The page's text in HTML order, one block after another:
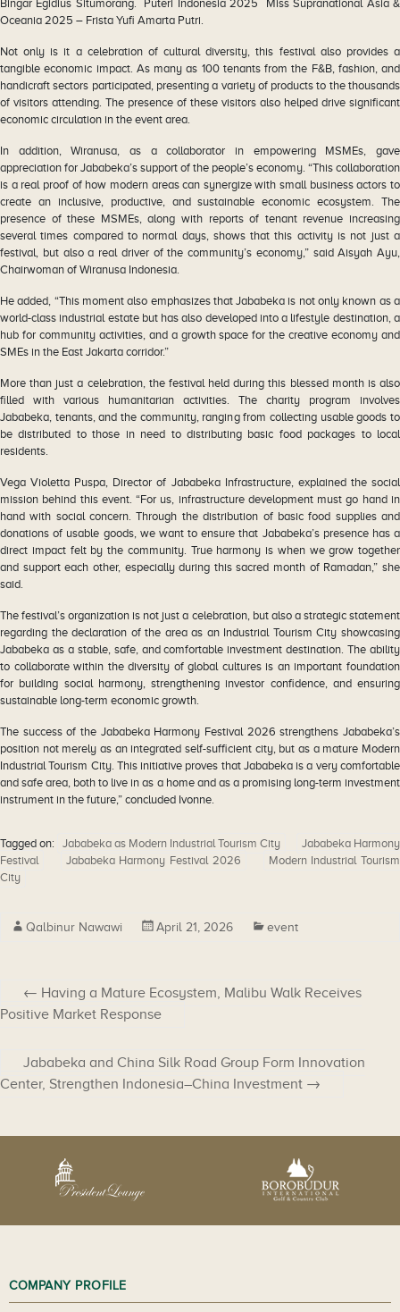
Bingar Egidius Situmorang. Puteri Indonesia 2025 Miss Supranational Asia &
Oceania 2025 – Frista Yufi Amarta Putri.
Not only is it a celebration of cultural diversity, this festival also provides a
tangible economic impact. As many as 100 tenants from the F&B, fashion, and
handicraft sectors participated, presenting a variety of products to the thousands
of visitors attending. The presence of these visitors also helped drive significant
economic circulation in the event area.
In addition, Wiranusa, as a collaborator in empowering MSMEs, gave
appreciation for Jababeka’s support of the people’s economy. “This collaboration
is a real proof of how modern areas can synergize with small business actors to
create an inclusive, productive, and sustainable economic ecosystem. The
presence of these MSMEs, along with reports of tenant revenue increasing
several times compared to normal days, shows that this activity is not just a
festival, but also a real driver of the community’s economy,” said Aisyah Ayu,
Chairwoman of Wiranusa Indonesia.
He added, “This moment also emphasizes that Jababeka is not only known as a
world-class industrial estate but has also developed into a lifestyle destination, a
hub for community activities, and a growth space for the creative economy and
SMEs in the East Jakarta corridor.”
More than just a celebration, the festival held during this blessed month is also
filled with various humanitarian activities. The charity program involves
Jababeka, tenants, and the community, ranging from collecting usable goods to
be distributed to those in need to distributing basic food packages to local
residents.
Vega Violetta Puspa, Director of Jababeka Infrastructure, explained the social
mission behind this event. “For us, infrastructure development must go hand in
hand with social concern. Through the distribution of basic food supplies and
donations of usable goods, we want to ensure that Jababeka’s presence has a
direct impact felt by the community. True harmony is when we grow together
and support each other, especially during this sacred month of Ramadan,” she
said.
The festival’s organization is not just a celebration, but also a strategic statement
regarding the declaration of the area as an Industrial Tourism City showcasing
Jababeka as a stable, safe, and comfortable investment destination. The ability
to collaborate within the diversity of global cultures is an important foundation
for building social harmony, strengthening investor confidence, and ensuring
sustainable long-term economic growth.
The success of the Jababeka Harmony Festival 2026 strengthens Jababeka’s
position not merely as an integrated self-sufficient city, but as a mature Modern
Industrial Tourism City. This initiative proves that Jababeka is a very comfortable
and safe area, both to live in as a home and as a promising long-term investment
instrument in the future,” concluded Ivonne.
Tagged on: Jababeka as Modern Industrial Tourism City
Jababeka Harmony
Festival
Jababeka Harmony Festival 2026
Modern Industrial Tourism
City
Qalbinur Nawawi April 21, 2026 event
← Having a Mature Ecosystem, Malibu Walk Receives
Positive Market Response
Jababeka and China Silk Road Group Form Innovation
Center, Strengthen Indonesia–China Investment →
COMPANY PROFILE